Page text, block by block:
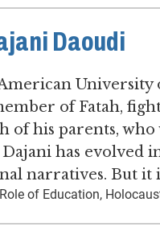
Daoudi
of Fatah,
of his parents,
has evolved
narratives. But it
of Education,